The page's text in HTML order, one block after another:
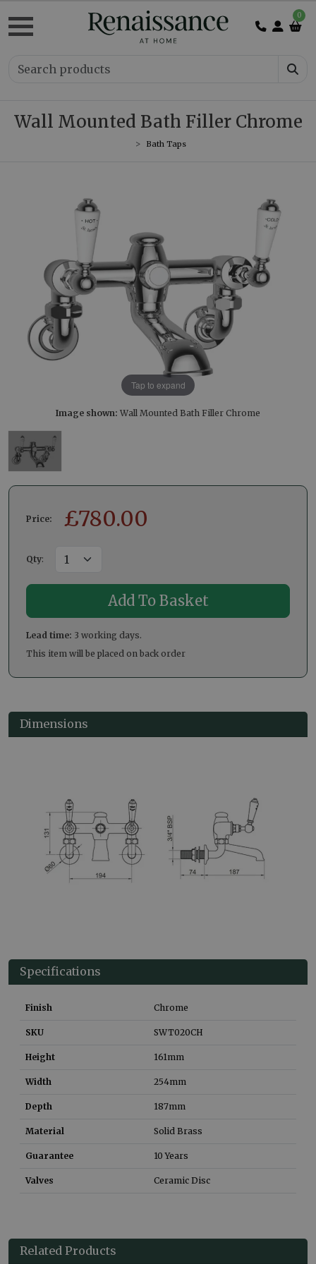
0
Wall Mounted Bath Filler Chrome
Bath Taps
Tap to expand
Image shown: Wall Mounted Bath Filler Chrome
Price: £780.00
Qty:
Lead time: 3 working days.
This item will be placed on back order
Dimensions
Specifications
Finish Chrome
SKU SWT020CH
Height 161 mm
Width 254mm
Depth 187mm
Material Solid Brass
Guarantee 10 Years
Valves Ceramic Disc
Related Products